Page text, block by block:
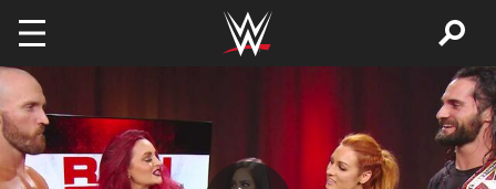
Skip to main content